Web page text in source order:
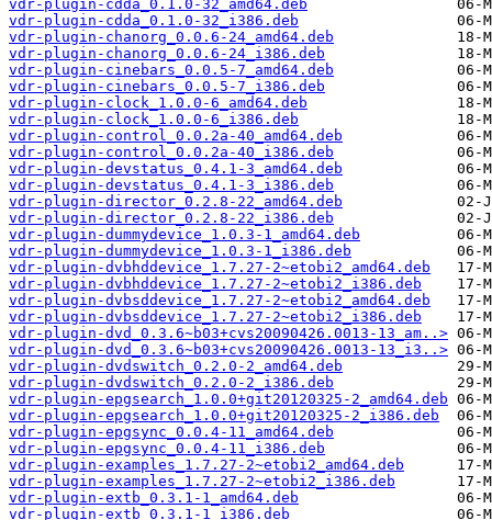
vdr-plugin-cdda_0.1.0-32_amd64.deb
vdr-plugin-cdda_0.1.0-32_i386.deb
vdr-plugin-chanorg_0.0.6-24_amd64.deb
vdr-plugin-chanorg_0.0.6-24_i386.deb
vdr-plugin-cinebars_0.0.5-7_amd64.deb
vdr-plugin-cinebars_0.0.5-7_i386.deb
vdr-plugin-clock_1.0.0-6_amd64.deb
vdr-plugin-clock_1.0.0-6_i386.deb
vdr-plugin-control_0.0.2a-40_amd64.deb
vdr-plugin-control_0.0.2a-40_i386.deb
vdr-plugin-devstatus_0.4.1-3_amd64.deb
vdr-plugin-devstatus_0.4.1-3_i386.deb
vdr-plugin-director_0.2.8-22_amd64.deb
vdr-plugin-director_0.2.8-22_i386.deb
vdr-plugin-dummydevice_1.0.3-1_amd64.deb
vdr-plugin-dummydevice_1.0.3-1_i386.deb
vdr-plugin-dvbhddevice_1.7.27-2~etobi2_amd64.deb
vdr-plugin-dvbhddevice_1.7.27-2~etobi2_i386.deb
vdr-plugin-dvbsddevice_1.7.27-2~etobi2_amd64.deb
vdr-plugin-dvbsddevice_1.7.27-2~etobi2_i386.deb
vdr-plugin-dvd_0.3.6~b03+cvs20090426.0013-13_am..>
vdr-plugin-dvd_0.3.6~b03+cvs20090426.0013-13_i3..>
vdr-plugin-dvdswitch_0.2.0-2_amd64.deb
vdr-plugin-dvdswitch_0.2.0-2_i386.deb
vdr-plugin-epgsearch_1.0.0+git20120325-2_amd64.deb
vdr-plugin-epgsearch_1.0.0+git20120325-2_i386.deb
vdr-plugin-epgsync_0.0.4-11_amd64.deb
vdr-plugin-epgsync_0.0.4-11_i386.deb
vdr-plugin-examples_1.7.27-2~etobi2_amd64.deb
vdr-plugin-examples_1.7.27-2~etobi2_i386.deb
vdr-plugin-extb_0.3.1-1_amd64.deb
vdr-plugin-extb_0.3.1-1_i386.deb